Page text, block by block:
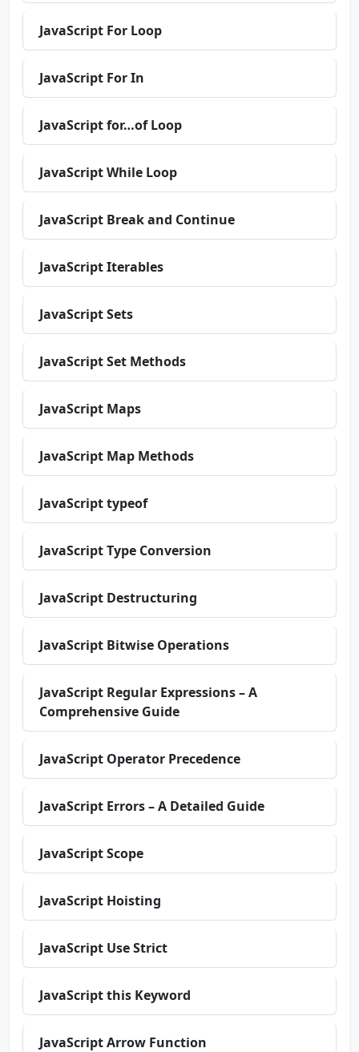
JavaScript For Loop
JavaScript For In
JavaScript for…of Loop
JavaScript While Loop
JavaScript Break and Continue
JavaScript Iterables
JavaScript Sets
JavaScript Set Methods
JavaScript Maps
JavaScript Map Methods
JavaScript typeof
JavaScript Type Conversion
JavaScript Destructuring
JavaScript Bitwise Operations
JavaScript Regular Expressions – A
Comprehensive Guide
JavaScript Operator Precedence
JavaScript Errors – A Detailed Guide
JavaScript Scope
JavaScript Hoisting
JavaScript Use Strict
JavaScript this Keyword
JavaScript Arrow Function